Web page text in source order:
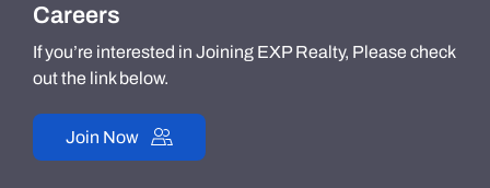
Careers
If you’re interested in Joining EXP Realty, Please check
out the link below.
Join Now